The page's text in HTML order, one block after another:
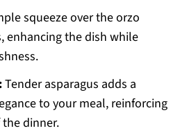
squeeze over the orzo
enhancing the dish while
Tender asparagus adds a
to your meal, reinforcing
dinner.